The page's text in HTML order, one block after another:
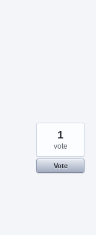
1
vote
Vote